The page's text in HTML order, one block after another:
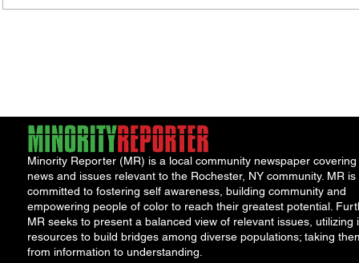
Minority Reporter (MR) is a local community newspaper covering
news and issues relevant to the Rochester, NY community. MR is
committed to fostering self awareness, building community and
empowering people of color to reach their greatest potential.
MR seeks to present a balanced view of relevant issues, utilizing
resources to build bridges among diverse populations; taking
from information to understanding.